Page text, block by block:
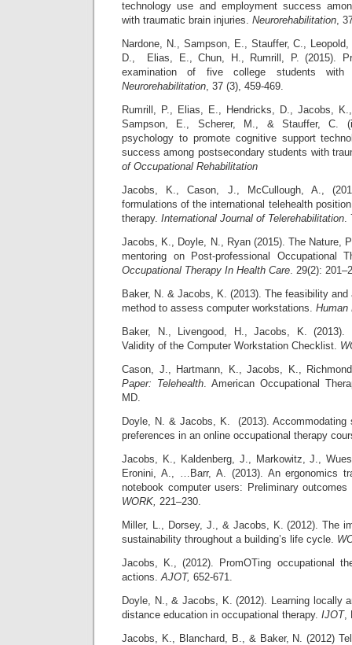
technology use and employment success
with traumatic brain injuries. Neurorehabilitation ,
Nardone, N., Sampson, E., Stauffer, C.,
D., Elias, E., Chun, H., Rumrill, P. (2015).
examination of five college students with
Neurorehabilitation , 37 (3), 459-469.
Rumrill, P., Elias, E., Hendricks, D., Jacobs,
Sampson, E., Scherer, M., & Stauffer, C.
psychology to promote cognitive support
success among postsecondary students with
of Occupational Rehabilitation
Jacobs, K., Cason, J., McCullough, A.,
formulations of the international telehealth
therapy. International Journal of Telerehabilitation
Jacobs, K., Doyle, N., Ryan (2015). The Nature,
mentoring on Post-professional Occupational
Occupational Therapy In Health Care . 29(2):
Baker, N. & Jacobs, K. (2013). The feasibility
method to assess computer workstations. Human
Baker, N., Livengood, H., Jacobs, K. (2013).
Validity of the Computer Workstation Checklist.
Cason, J., Hartmann, K., Jacobs, K.,
Paper: Telehealth . American Occupational
MD.
Doyle, N. & Jacobs, K. (2013). Accommodating
preferences in an online occupational therapy
Jacobs, K., Kaldenberg, J., Markowitz, J.,
Eronini, A., …Barr, A. (2013). An ergonomics
notebook computer users: Preliminary
WORK, 221–230.
Miller, L., Dorsey, J., & Jacobs, K. (2012). The
sustainability throughout a building’s life cycle.
Jacobs, K., (2012). PromOTing occupational
actions. AJOT, 652-671.
Doyle, N., & Jacobs, K. (2012). Learning locally
distance education in occupational therapy. IJOT,
Jacobs, K., Blanchard, B., & Baker, N. (2012)